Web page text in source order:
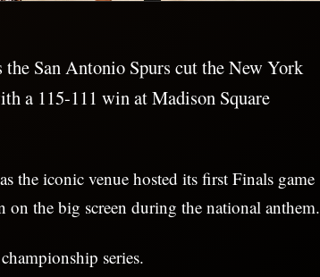
San Antonio Spurs cut the New York
a 115-111 win at Madison Square
the iconic venue hosted its first Finals game
on the big screen during the national anthem.
series.